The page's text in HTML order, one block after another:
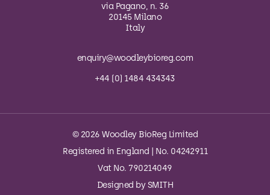
via Pagano, n. 36
20145 Milano
Italy
enquiry@woodleybioreg.com
+44 (0) 1484 434343
© 2026 Woodley BioReg Limited
Registered in England | No. 04242911
Vat No. 790214049
Designed bySMITH